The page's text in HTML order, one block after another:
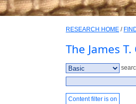
RESEARCH HOME /
The James
Content filter is on